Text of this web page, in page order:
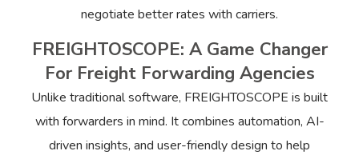
negotiate better rates with carriers.
FREIGHTOSCOPE: A Game Changer
For Freight Forwarding Agencies
Unlike traditional software, FREIGHTOSCOPE is built
with forwarders in mind. It combines automation, AI-
driven insights, and user-friendly design to help